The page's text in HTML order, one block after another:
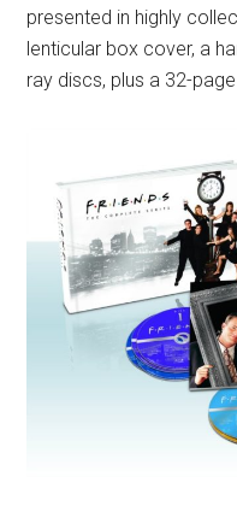
presented in highly
lenticular box cover, a
ray discs, plus a 32-